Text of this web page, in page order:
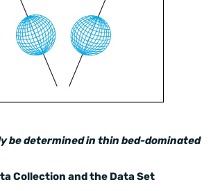
be determined in thin bed-dominated
Collection and the Data Set